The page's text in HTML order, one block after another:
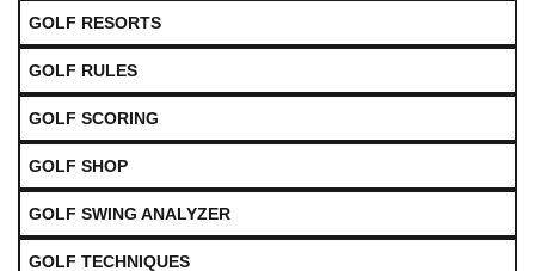
GOLF RESORTS
GOLF RULES
GOLF SCORING
GOLF SHOP
GOLF SWING ANALYZER
GOLF TECHNIQUES